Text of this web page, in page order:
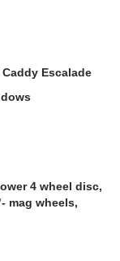
Caddy Escalade
4 wheel disc,
mag wheels,